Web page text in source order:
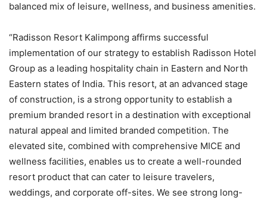
balanced mix of leisure, wellness, and business amenities.
“Radisson Resort Kalimpong affirms successful
implementation of our strategy to establish Radisson Hotel
Group as a leading hospitality chain in Eastern and North
Eastern states of India. This resort, at an advanced stage
of construction, is a strong opportunity to establish a
premium branded resort in a destination with exceptional
natural appeal and limited branded competition. The
elevated site, combined with comprehensive MICE and
wellness facilities, enables us to create a well-rounded
resort product that can cater to leisure travelers,
weddings, and corporate off-sites. We see strong long-